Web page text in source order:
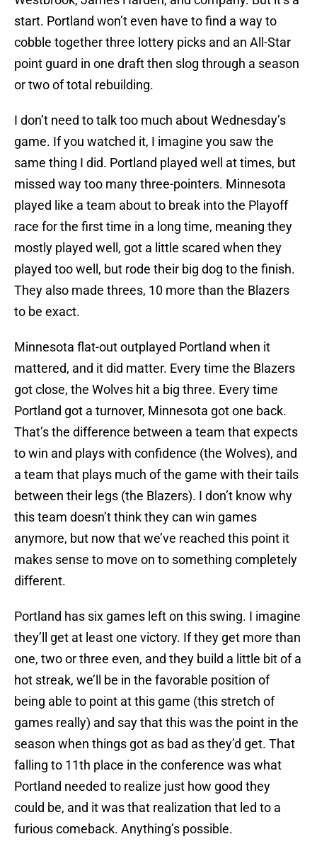
start. Portland won’t even have to find a way to
cobble together three lottery picks and an All-Star
point guard in one draft then slog through a season
or two of total rebuilding.
I don’t need to talk too much about Wednesday’s
game. If you watched it, I imagine you saw the
same thing I did. Portland played well at times, but
missed way too many three-pointers. Minnesota
played like a team about to break into the Playoff
race for the first time in a long time, meaning they
mostly played well, got a little scared when they
played too well, but rode their big dog to the finish.
They also made threes, 10 more than the Blazers
to be exact.
Minnesota flat-out outplayed Portland when it
mattered, and it did matter. Every time the Blazers
got close, the Wolves hit a big three. Every time
Portland got a turnover, Minnesota got one back.
That’s the difference between a team that expects
to win and plays with confidence (the Wolves), and
a team that plays much of the game with their tails
between their legs (the Blazers). I don’t know why
this team doesn’t think they can win games
anymore, but now that we’ve reached this point it
makes sense to move on to something completely
different.
Portland has six games left on this swing. I imagine
they’ll get at least one victory. If they get more than
one, two or three even, and they build a little bit of a
hot streak, we’ll be in the favorable position of
being able to point at this game (this stretch of
games really) and say that this was the point in the
season when things got as bad as they’d get. That
falling to 11th place in the conference was what
Portland needed to realize just how good they
could be, and it was that realization that led to a
furious comeback. Anything’s possible.